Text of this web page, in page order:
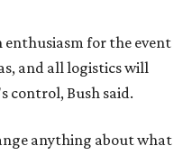
enthusiasm for the event
and all logistics will
control, Bush said.
anything about what